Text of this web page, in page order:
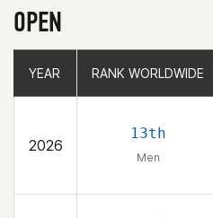
OPEN
YEAR RANK WORLDWIDE
2026
13th
Men
YEAR RANK WORLDWIDE